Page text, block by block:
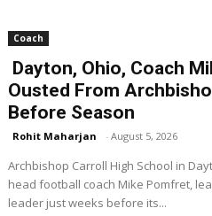
Coach
Dayton, Ohio, Coach
Ousted From
Before Season
Rohit Maharjan - August 5, 2026
Archbishop Carroll High School in
head football coach Mike Pomfret,
leader just weeks before its...